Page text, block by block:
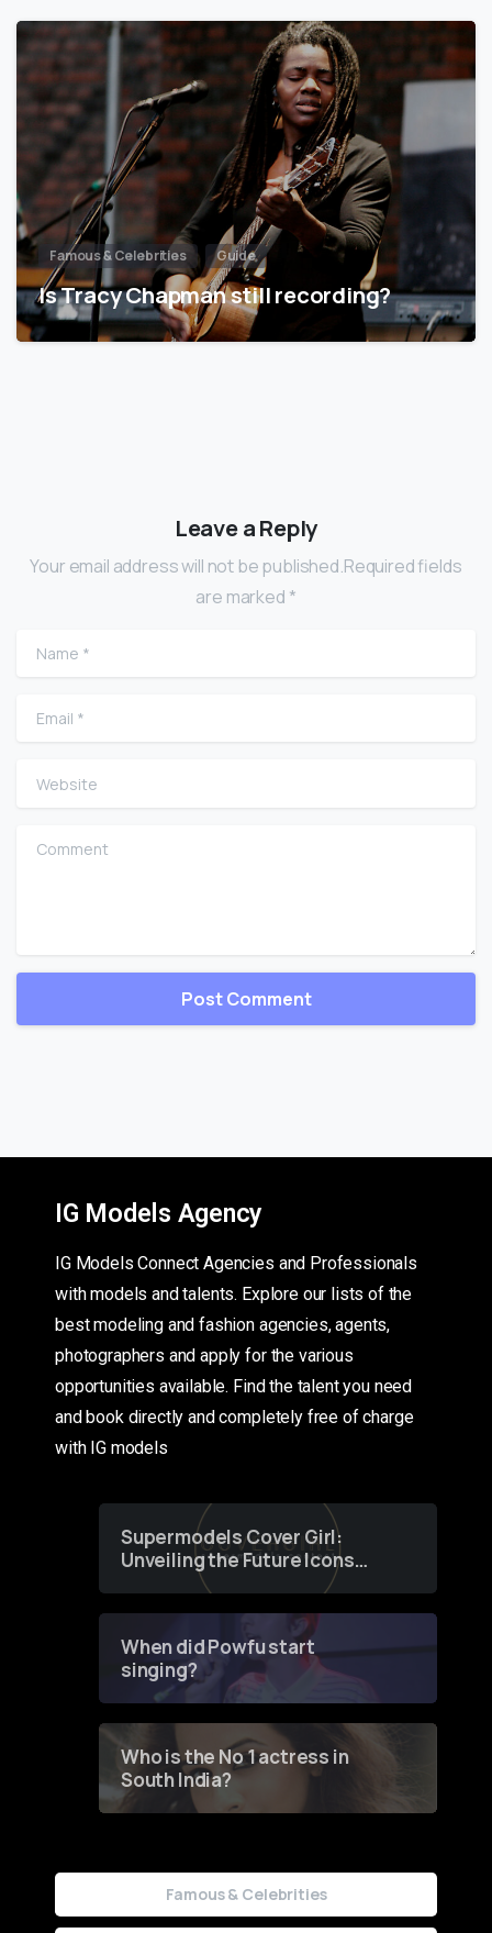
Famous & Celebrities Guide
Is Tracy Chapman still recording?
Leave a Reply
Your email address will not be published.Required fields
are marked *
Name
Email
Website
Comment
IG Models Agency
IG Models Connect Agencies and Professionals
with models and talents. Explore our lists of the
best modeling and fashion agencies, agents,
photographers and apply for the various
opportunities available. Find the talent you need
and book directly and completely free of charge
with IG models
Supermodels Cover Girl:
Unveiling the Future Icons
of Fashion through a
When did Powfu start
singing?
Who is the No 1 actress in
South India?
Famous & Celebrities